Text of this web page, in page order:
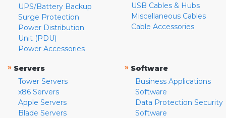
UPS/Battery Backup
Surge Protection
Power Distribution
Unit (PDU)
Power Accessories
USB Cables & Hubs
Miscellaneous Cables
Cable Accessories
» Servers
Tower Servers
x86 Servers
Apple Servers
Blade Servers
» Software
Business Applications
Software
Data Protection Security
Software